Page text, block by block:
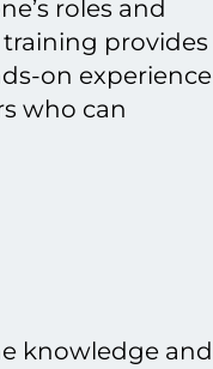
roles and
provides
on experience
who can
knowledge and